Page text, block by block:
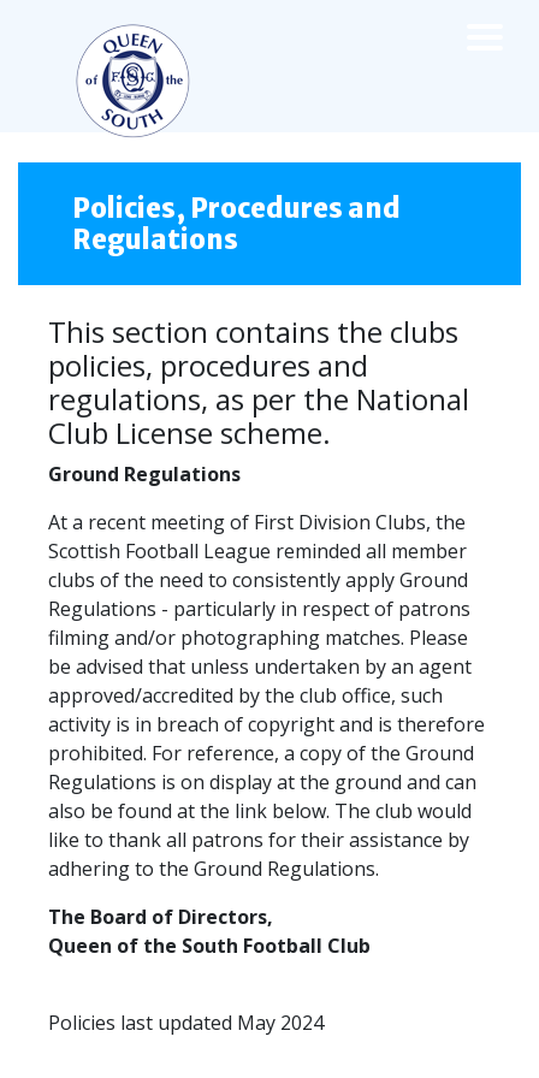
☰
NEWS
FIXTURES
TICKETS
UPDATES
FIRST TEAM
FIXTURES
LIVE UPDATES
TABLE
LEAGUE SCORES
PREMIER SPORTS CUP
SQUAD
COACHES
MATCH PHOTOS
RESERVES
SQUAD
YOUTHS
U18 SQUAD
FANS
PRICES
TICKETS
HOSPITALITY
LIASONS
Policies, Procedures and
Regulations
This section contains the clubs
policies, procedures and
regulations, as per the National
Club License scheme.
Ground Regulations
At a recent meeting of First Division Clubs, the
Scottish Football League reminded all member
clubs of the need to consistently apply Ground
Regulations - particularly in respect of patrons
filming and/or photographing matches. Please
be advised that unless undertaken by an agent
approved/accredited by the club office, such
activity is in breach of copyright and is therefore
prohibited. For reference, a copy of the Ground
Regulations is on display at the ground and can
also be found at the link below. The club would
like to thank all patrons for their assistance by
adhering to the Ground Regulations.
The Board of Directors,
Queen of the South Football Club
Policies last updated May 2024